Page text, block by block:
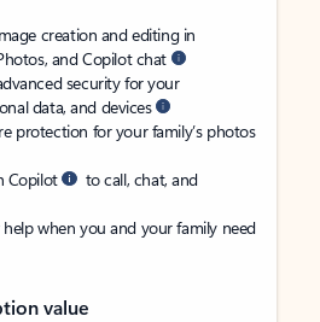
creation and editing in
and Copilot chat
security for your
data, and devices
protection for your family’s photos
Copilot
to call, chat, and
when you and your family need
value